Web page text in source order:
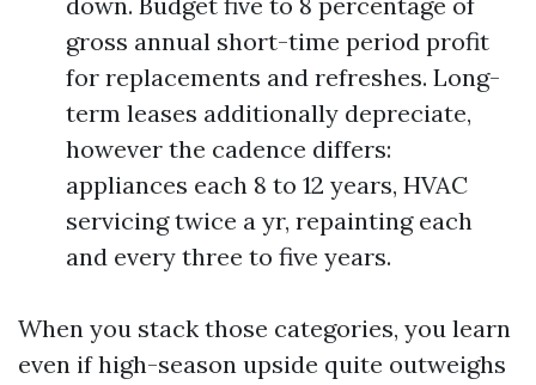
gross annual short-time period profit
for replacements and refreshes. Long-
term leases additionally depreciate,
however the cadence differs:
appliances each 8 to 12 years, HVAC
servicing twice a yr, repainting each
and every three to five years.
When you stack those categories, you learn
even if high-season upside quite outweighs